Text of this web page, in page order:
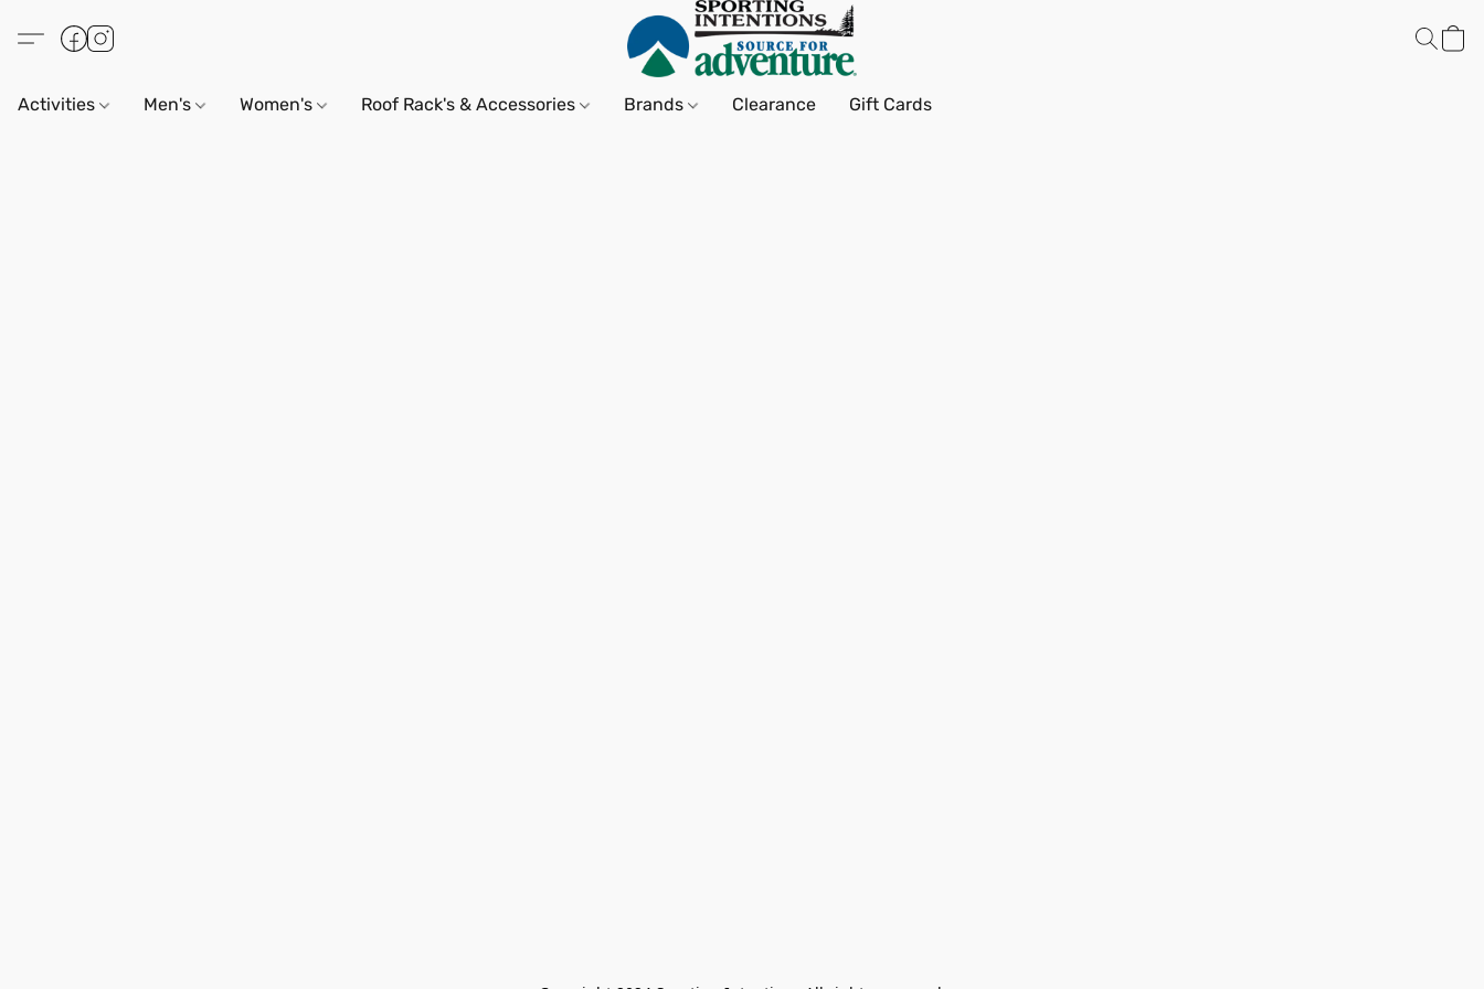
Activities Men's Women's Roof Rack's & Accessories Brands Clearance Gift Cards